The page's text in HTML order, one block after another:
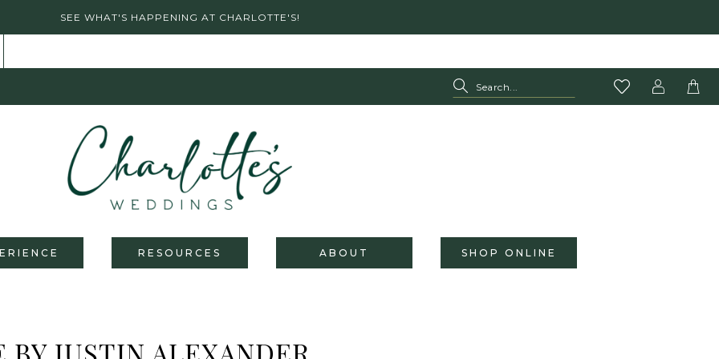
SEE WHAT'S HAPPENING AT CHARLOTTE'S!
RESOURCES ABOUT SHOP ONLINE